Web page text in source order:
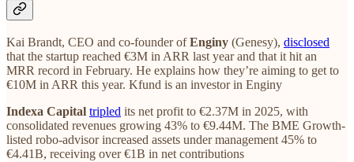
Kai Brandt, CEO and co-founder ofEnginy (Genesy), disclosed
that the startup reached €3M in ARR last year and that it hit an
MRR record in February. He explains how they’re aiming to get to
€10M in ARR this year. Kfund is an investor in Enginy
Indexa Capital tripled its net profit to €2.37M in 2025, with
consolidated revenues growing 43% to €9.44M. The BME Growth-
listed robo-advisor increased assets under management 45% to
€4.41B, receiving over €1B in net contributions